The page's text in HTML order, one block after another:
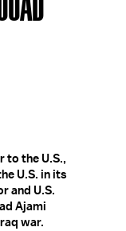
to the U.S.,
U.S. in its
and U.S.
Ajami
war.